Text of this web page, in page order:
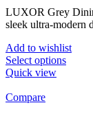
LUXOR Grey
sleek ultra-modern
Add to wishlist
Select optionsThis
Quick view
Compare